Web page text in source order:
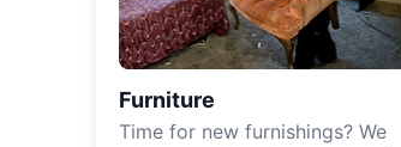
Furniture
Time for new furnishings? We